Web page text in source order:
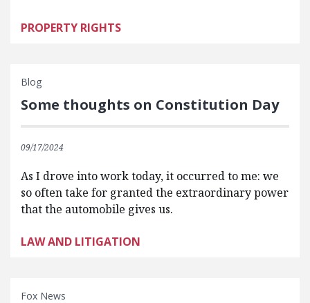
PROPERTY RIGHTS
Blog
Some thoughts on Constitution Day
09/17/2024
As I drove into work today, it occurred to me: we
so often take for granted the extraordinary power
that the automobile gives us.
LAW AND LITIGATION
Fox News